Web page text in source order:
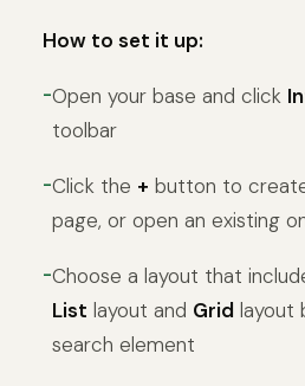
How to set it up:
Open your base and click
toolbar
Click the + button to
page, or open an existing
Choose a layout that
List layout and Grid layout
search element